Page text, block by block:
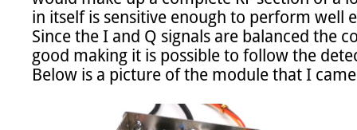
in itself is sensitive enough to perform well
Since the I and Q signals are balanced the
good making it is possible to follow the
Below is a picture of the module that I